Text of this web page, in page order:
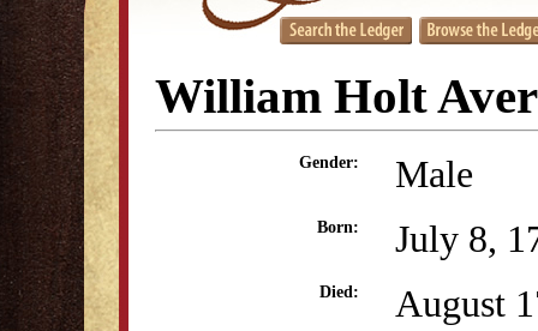
William Holt
Gender: Male
Born: July 8,
Died: August